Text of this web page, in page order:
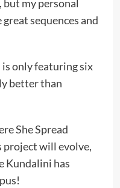
my personal
sequences and
only featuring six
better than
She Spread
project will evolve,
Kundalini has